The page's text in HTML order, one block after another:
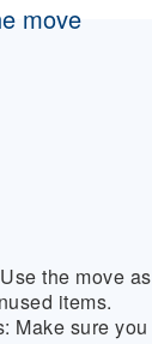
move
Use the move
items.
Make sure